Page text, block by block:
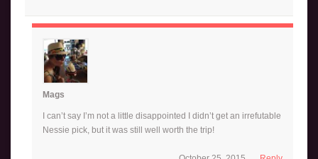
Mags
I can’t say I’m not a little disappointed I didn’t get an irrefutable
Nessie pick, but it was still well worth the trip!